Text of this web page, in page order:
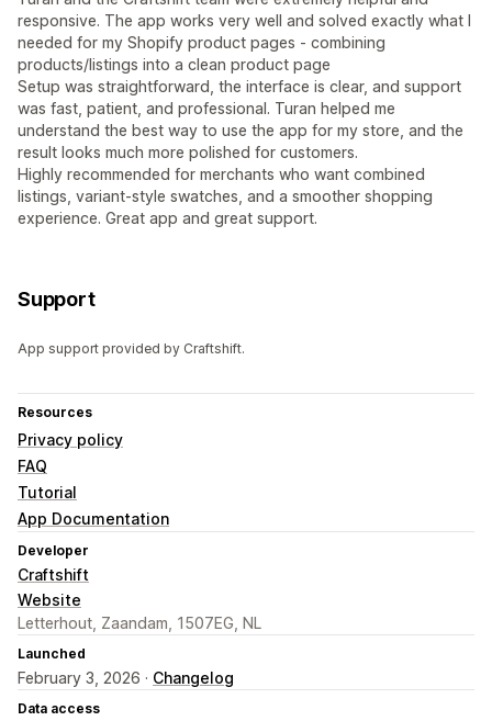
responsive. The app works very well and solved exactly what I
needed for my Shopify product pages - combining
products/listings into a clean product page
Setup was straightforward, the interface is clear, and support
was fast, patient, and professional. Turan helped me
understand the best way to use the app for my store, and the
result looks much more polished for customers.
Highly recommended for merchants who want combined
listings, variant-style swatches, and a smoother shopping
experience. Great app and great support.
Support
App support provided by Craftshift.
Resources
Privacy policy
FAQ
Tutorial
App Documentation
Developer
Craftshift
Website
Letterhout, Zaandam, 1507EG, NL
Launched
February 3, 2026 · Changelog
Data access